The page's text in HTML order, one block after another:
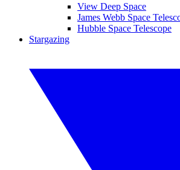
View Deep Space
James Webb Space
Hubble Space Telescope
Stargazing